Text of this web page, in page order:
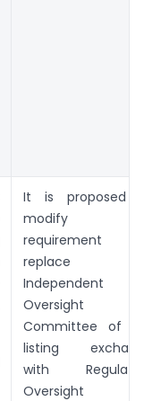
It is proposed
modify
requirement
replace
Independent
Oversight
Committee of
listing
with
Oversight